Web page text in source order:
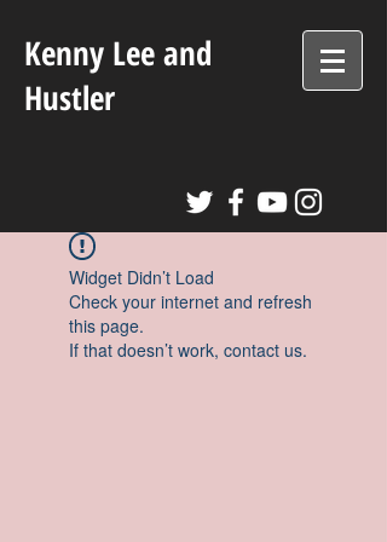
Kenny Lee and
Hustler
Widget Didn’t Load
Check your internet and refresh
this page.
If that doesn’t work, contact us.